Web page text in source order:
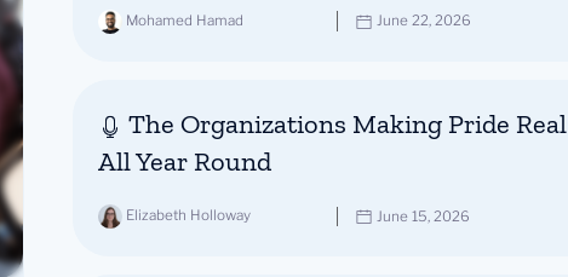
Mohamed Hamad June 22, 2026
The Organizations Making Pride Real
All Year Round
Elizabeth Holloway June 15, 2026